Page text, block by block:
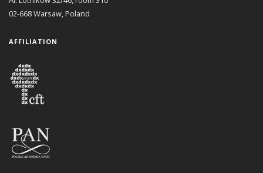
02-668 Warsaw, Poland
AFFILIATION